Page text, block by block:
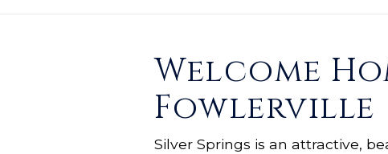
Welcome
Fowlerville
Silver Springs is an attractive,